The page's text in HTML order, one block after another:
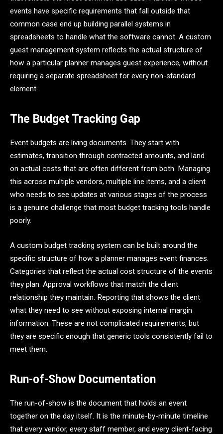
events have specific requirements that fall outside that
common case end up building parallel systems in
spreadsheets to handle what the software cannot. A custom
guest management system reflects the actual structure of
how a particular planner manages guest experience, without
requiring a separate spreadsheet for every non-standard
element.
The Budget Tracking Gap
Event budgets are living documents. They start with
estimates, transition through contracted amounts, and land
on actual costs that are often different from both. Managing
this across multiple vendors, multiple line items, and a client
who needs to see updates at various stages of the process
is a genuine challenge that most budget tracking tools handle
poorly.
A custom budget tracking system can be built around the
specific structure of how a planner manages event finances.
Categories that reflect the actual cost structure of the events
they plan. Approval workflows that match the client
relationship they maintain. Reporting that shows the client
what they need to see without exposing internal margin
information. These are not complicated requirements, but
they are specific enough that generic tools consistently fail to
meet them.
Run-of-Show Documentation
The run-of-show is the document that holds an event
together on the day itself. It is the minute-by-minute timeline
that every vendor, every staff member, and every client-facing